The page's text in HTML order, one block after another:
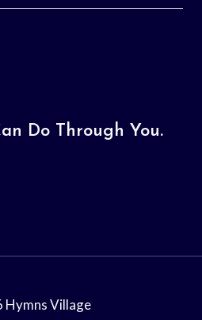
Do Through You.
Hymns Village